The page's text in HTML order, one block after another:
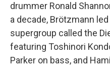
drummer Ronald
a decade, Brötzmann
supergroup called the
featuring Toshinori
Parker on bass, and